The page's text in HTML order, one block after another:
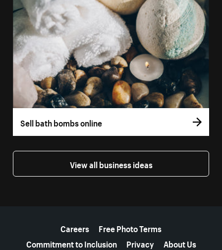
Sell bath bombs online
View all business ideas
Careers
Free Photo Terms
Commitment to Inclusion
Privacy About Us